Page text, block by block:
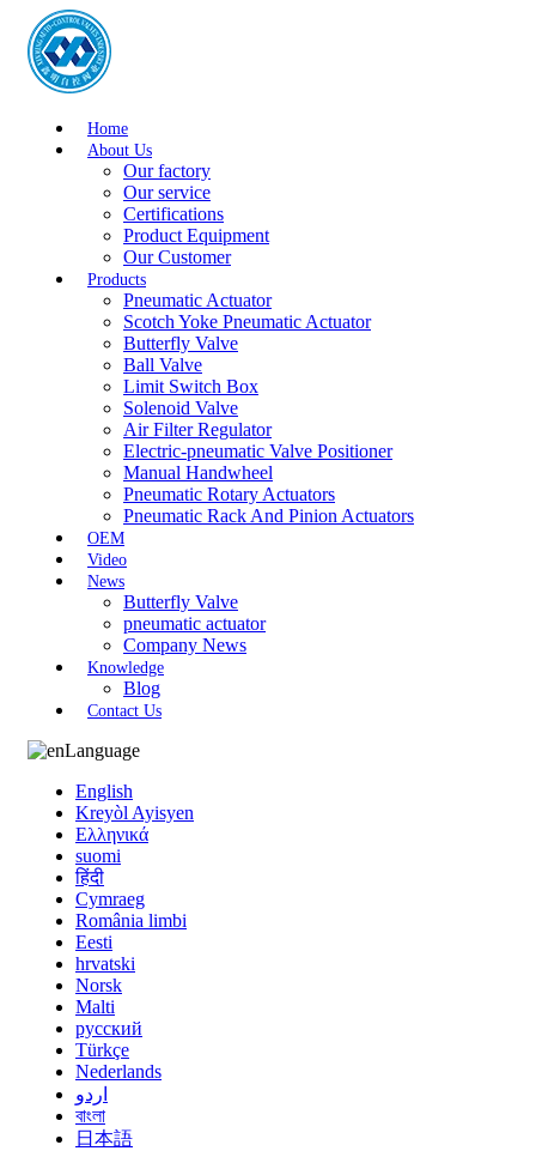
Home
About Us
Our factory
Our service
Certifications
Product Equipment
Our Customer
Products
Pneumatic Actuator
Scotch Yoke Pneumatic Actuator
Butterfly Valve
Ball Valve
Limit Switch Box
Solenoid Valve
Air Filter Regulator
Electric-pneumatic Valve Positioner
Manual Handwheel
Pneumatic Rotary Actuators
Pneumatic Rack And Pinion Actuators
OEM
Video
News
Butterfly Valve
pneumatic actuator
Company News
Knowledge
Blog
Contact Us
Language
English
Kreyòl Ayisyen
Ελληνικά
suomi
हिंदी
Cymraeg
România limbi
Eesti
hrvatski
Norsk
Malti
русский
Türkçe
Nederlands
اردو
বাংলা
日本語